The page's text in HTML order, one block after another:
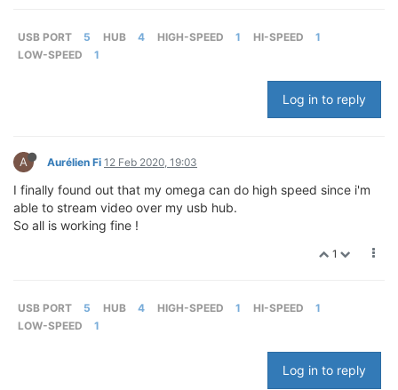
USB PORT 5 HUB 4 HIGH-SPEED 1 HI-SPEED
1
LOW-SPEED
1
Log in to reply
A Aurélien Fi 12 Feb 2020, 19:03
I finally found out that my omega can do high speed since i'm
able to stream video over my usb hub.
So all is working fine !
1
USB PORT 5 HUB 4 HIGH-SPEED 1 HI-SPEED
1
LOW-SPEED
1
Log in to reply